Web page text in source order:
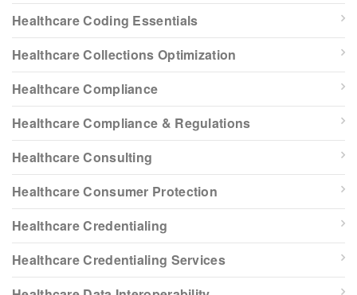
Healthcare Coding Essentials
Healthcare Collections Optimization
Healthcare Compliance
Healthcare Compliance & Regulations
Healthcare Consulting
Healthcare Consumer Protection
Healthcare Credentialing
Healthcare Credentialing Services